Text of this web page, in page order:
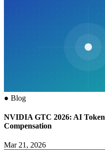
● Blog
NVIDIA GTC 2026: AI Token
Compensation
Mar 21, 2026